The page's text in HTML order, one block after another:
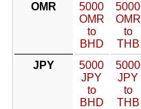
OMR
5000
OMR
to
BHD
5000
OMR
to
THB
JPY
5000
JPY
to
BHD
5000
JPY
to
THB